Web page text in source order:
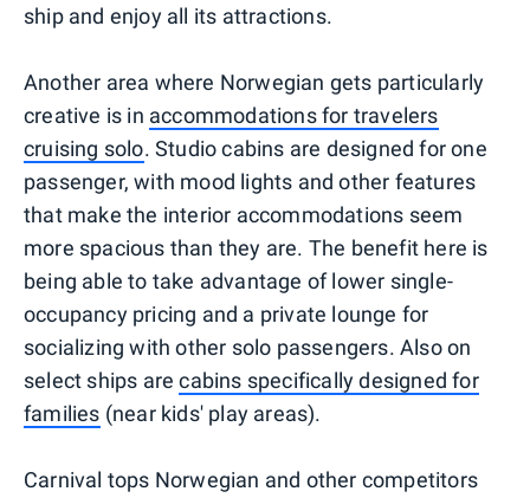
ship and enjoy all its attractions.
Another area where Norwegian gets particularly
creative is in accommodations for travelers
cruising solo. Studio cabins are designed for one
passenger, with mood lights and other features
that make the interior accommodations seem
more spacious than they are. The benefit here is
being able to take advantage of lower single-
occupancy pricing and a private lounge for
socializing with other solo passengers. Also on
select ships arecabins specifically designed for
families (near kids' play areas).
Carnival tops Norwegian and other competitors